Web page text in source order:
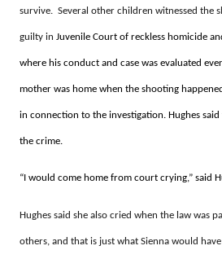
survive. Several other children witnessed the
guilty inJuvenile Court of reckless homicide
where his conduct and case was evaluated
mother was home when the shooting
in connection to the investigation. Hughes
the crime.
“I would come home from court crying,” said
Hughes said she also cried when the law was
others, and that is just what Sienna would